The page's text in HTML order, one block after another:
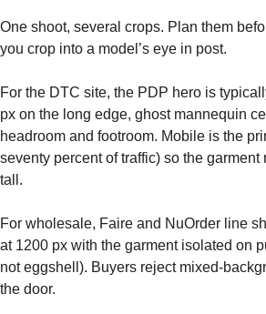
One shoot, several crops. Plan them
you crop into a model’s eye in post.
For the DTC site, the PDP hero is
px on the long edge, ghost mannequin
headroom and footroom. Mobile is the
seventy percent of traffic) so the garment
tall.
For wholesale, Faire and NuOrder line
at 1200 px with the garment isolated on
not eggshell). Buyers reject mixed-
the door.